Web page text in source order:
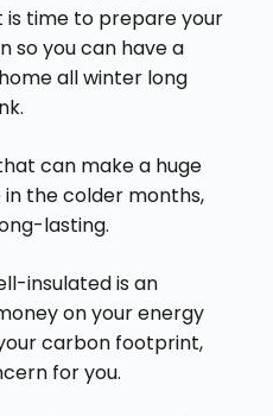
is time to prepare your
so you can have a
all winter long
can make a huge
the colder months,
lasting.
insulated is an
on your energy
carbon footprint,
for you.